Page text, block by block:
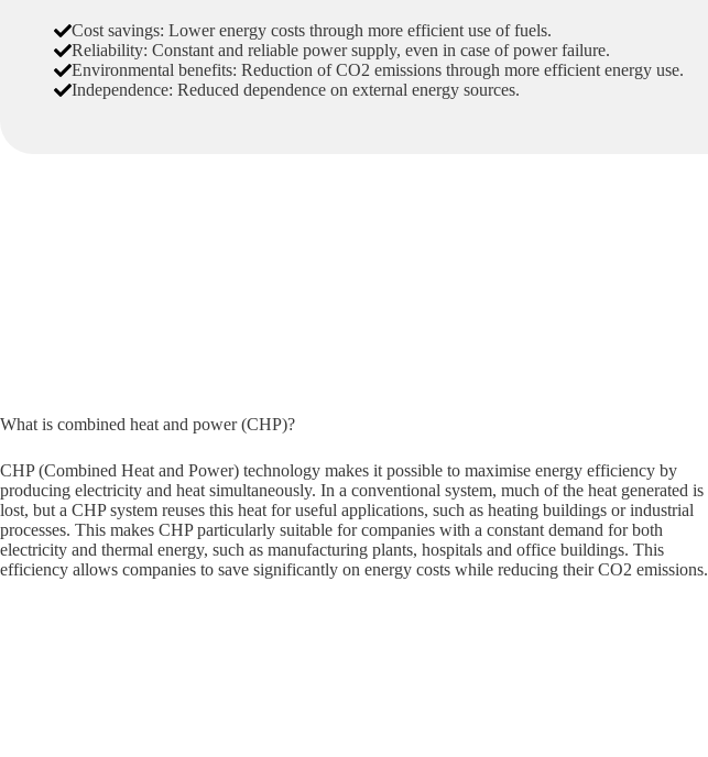
Cost savings: Lower energy costs through more efficient use of fuels.
Reliability: Constant and reliable power supply, even in case of power failure.
Environmental benefits: Reduction of CO2 emissions through more efficient energy use.
Independence: Reduced dependence on external energy sources.
What is combined heat and power (CHP)?
CHP (Combined Heat and Power) technology makes it possible to maximise energy efficiency by
producing electricity and heat simultaneously. In a conventional system, much of the heat generated is
lost, but a CHP system reuses this heat for useful applications, such as heating buildings or industrial
processes. This makes CHP particularly suitable for companies with a constant demand for both
electricity and thermal energy, such as manufacturing plants, hospitals and office buildings. This
efficiency allows companies to save significantly on energy costs while reducing their CO2 emissions.